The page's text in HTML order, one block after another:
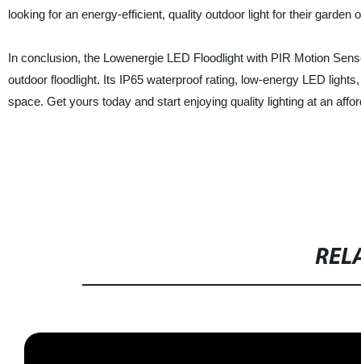
looking for an energy-efficient, quality outdoor light for their garden
In conclusion, the Lowenergie LED Floodlight with PIR Motion
outdoor floodlight. Its IP65 waterproof rating, low-energy LED
space. Get yours today and start enjoying quality lighting at an